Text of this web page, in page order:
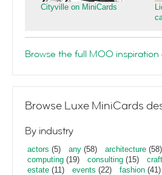
Cityville on MiniCards
Browse the full MOO inspiration
Browse Luxe MiniCards
By industry
actors (5) any (58) architecture (58)
computing (19) consulting (15)
estate (11) events (22) fashion (41)